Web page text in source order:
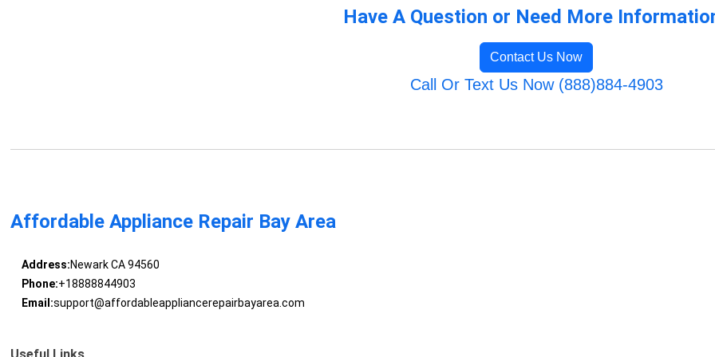
Have A Question or Need More
Contact Us Now
Call Or Text Us Now (888)884-4903
Affordable Appliance Repair Bay Area
Address:Newark CA 94560
Phone:+18888844903
Email:support@affordableappliancerepairbayarea.com